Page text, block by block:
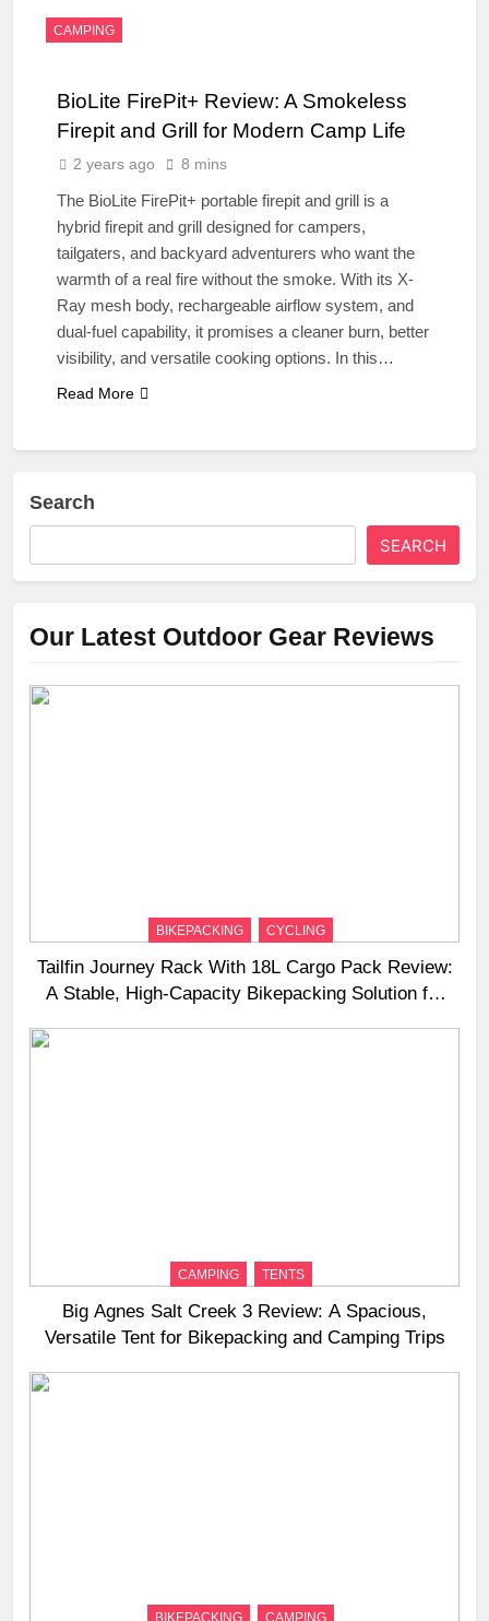
CAMPING
BioLite FirePit+ Review: A Smokeless
Firepit and Grill for Modern Camp Life
2 years ago 8 mins
The BioLite FirePit+ portable firepit and grill is a
hybrid firepit and grill designed for campers,
tailgaters, and backyard adventurers who want the
warmth of a real fire without the smoke. With its X-
Ray mesh body, rechargeable airflow system, and
dual-fuel capability, it promises a cleaner burn, better
visibility, and versatile cooking options. In this…
Read More
Search
SEARCH
Our Latest Outdoor Gear Reviews
BIKEPACKING CYCLING
Tailfin Journey Rack With 18L Cargo Pack Review:
A Stable, High‑Capacity Bikepacking Solution for
CAMPING TENTS
Big Agnes Salt Creek 3 Review: A Spacious,
Versatile Tent for Bikepacking and Camping Trips
BIKEPACKING CAMPING